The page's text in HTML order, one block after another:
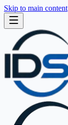
Skip to main content